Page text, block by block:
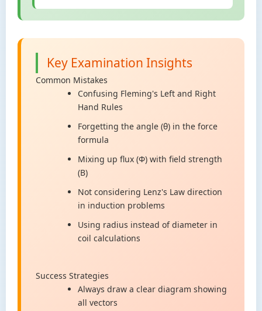
Key Examination Insights
Common Mistakes
Confusing Fleming's Left and Right
Hand Rules
Forgetting the angle (θ) in the force
formula
Mixing up flux (Φ) with field strength
(B)
Not considering Lenz's Law direction
in induction problems
Using radius instead of diameter in
coil calculations
Success Strategies
Always draw a clear diagram showing
all vectors